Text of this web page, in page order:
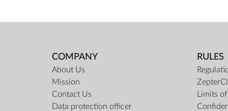
COMPANY
About Us
Mission
Contact Us
Data protection officer
RULES
Limits